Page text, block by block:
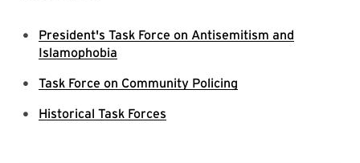
President's Task Force on Antisemitism and
Islamophobia
Task Force on Community Policing
Historical Task Forces